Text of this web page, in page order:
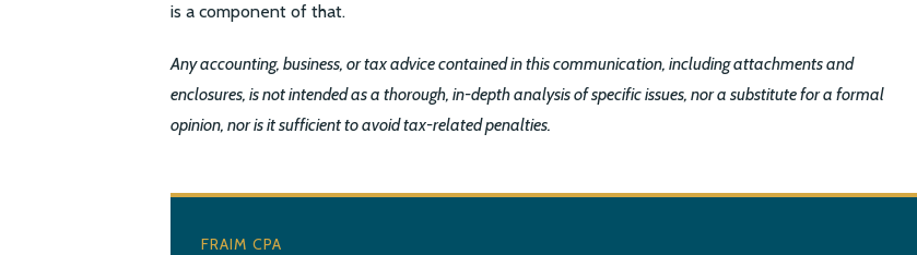
is a component of that.
Any accounting, business, or tax advice contained in this communication, including attachments and
enclosures, is not intended as a thorough, in-depth analysis of specific issues, nor a substitute for a formal
opinion, nor is it sufficient to avoid tax-related penalties.
FRAIM CPA